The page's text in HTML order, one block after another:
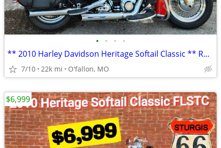
• • • •
** 2010 Harley Davidson Heritage Softail Classic ** RED **
7/10 22k mi O'fallon, MO
$6,999